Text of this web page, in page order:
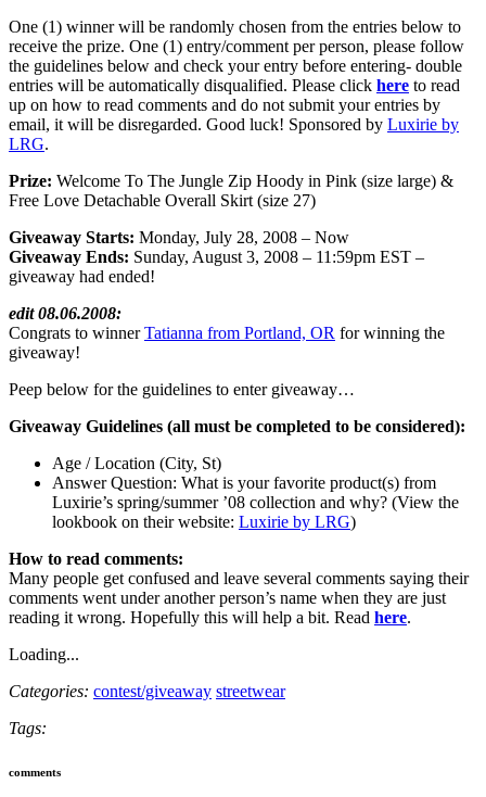
One (1) winner will be randomly chosen from the entries below to
receive the prize. One (1) entry/comment per person, please follow
the guidelines below and check your entry before entering- double
entries will be automatically disqualified. Please click here to read
up on how to read comments and do not submit your entries by
email, it will be disregarded. Good luck! Sponsored by Luxirie by
LRG.
Prize: Welcome To The Jungle Zip Hoody in Pink (size large) &
Free Love Detachable Overall Skirt (size 27)
Giveaway Starts: Monday, July 28, 2008 – Now
Giveaway Ends: Sunday, August 3, 2008 – 11:59pm EST –
giveaway had ended!
edit 08.06.2008:
Congrats to winnerTatianna from Portland, OR for winning the
giveaway!
Peep below for the guidelines to enter giveaway…
Giveaway Guidelines (all must be completed to be considered):
Age / Location (City, St)
Answer Question: What is your favorite product(s) from
Luxirie’s spring/summer ’08 collection and why? (View the
lookbook on their website: Luxirie by LRG)
How to read comments:
Many people get confused and leave several comments saying their
comments went under another person’s name when they are just
reading it wrong. Hopefully this will help a bit. Read here.
Loading...
Categories: contest/giveaway streetwear
Tags:
comments